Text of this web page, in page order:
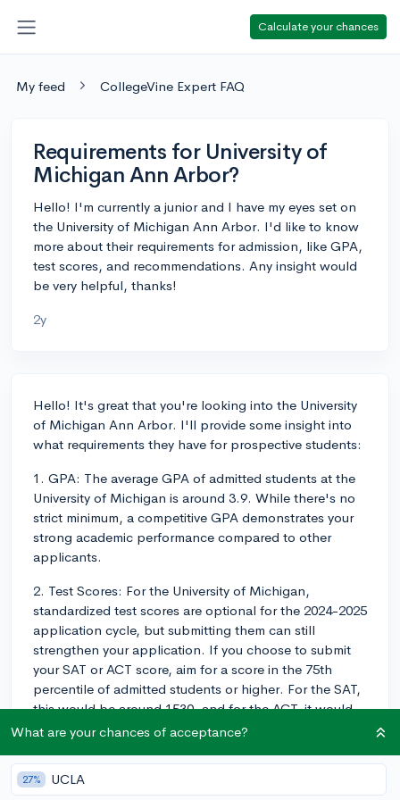
Calculate your chances
My feed CollegeVine Expert FAQ
Requirements for University of
Michigan Ann Arbor?
Hello! I'm currently a junior and I have my eyes set on
the University of Michigan Ann Arbor. I'd like to know
more about their requirements for admission, like GPA,
test scores, and recommendations. Any insight would
be very helpful, thanks!
2y
Hello! It's great that you're looking into the University
of Michigan Ann Arbor. I'll provide some insight into
what requirements they have for prospective students:
1. GPA: The average GPA of admitted students at the
University of Michigan is around 3.9. While there's no
strict minimum, a competitive GPA demonstrates your
strong academic performance compared to other
applicants.
2. Test Scores: For the University of Michigan,
standardized test scores are optional for the 2024-2025
application cycle, but submitting them can still
strengthen your application. If you choose to submit
your SAT or ACT score, aim for a score in the 75th
percentile of admitted students or higher. For the SAT,
this would be around 1530, and for the ACT, it would
be around a 33. If you're unsure whether you should
how to navigate test-optional policies on
CollegeVine's blog:
What are your chances of acceptance?
27% UCLA